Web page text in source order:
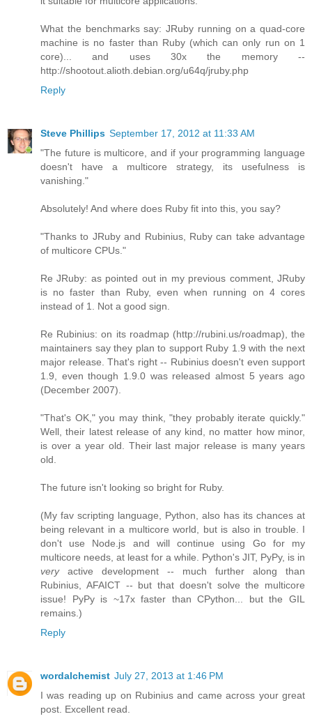
What the benchmarks say: JRuby running on a quad-core
machine is no faster than Ruby (which can only run on 1
core)... and uses 30x the memory --
http://shootout.alioth.debian.org/u64q/jruby.php
Reply
Steve Phillips September 17, 2012 at 11:33 AM
"The future is multicore, and if your programming language
doesn't have a multicore strategy, its usefulness is
vanishing."
Absolutely! And where does Ruby fit into this, you say?
"Thanks to JRuby and Rubinius, Ruby can take advantage
of multicore CPUs."
Re JRuby: as pointed out in my previous comment, JRuby
is no faster than Ruby, even when running on 4 cores
instead of 1. Not a good sign.
Re Rubinius: on its roadmap (http://rubini.us/roadmap), the
maintainers say they plan to support Ruby 1.9 with the next
major release. That's right -- Rubinius doesn't even support
1.9, even though 1.9.0 was released almost 5 years ago
(December 2007).
"That's OK," you may think, "they probably iterate quickly."
Well, their latest release of any kind, no matter how minor,
is over a year old. Their last major release is many years
old.
The future isn't looking so bright for Ruby.
(My fav scripting language, Python, also has its chances at
being relevant in a multicore world, but is also in trouble. I
don't use Node.js and will continue using Go for my
multicore needs, at least for a while. Python's JIT, PyPy, is in
veryactive development -- much further along than
Rubinius, AFAICT -- but that doesn't solve the multicore
issue! PyPy is ~17x faster than CPython... but the GIL
remains.)
Reply
wordalchemist July 27, 2013 at 1:46 PM
I was reading up on Rubinius and came across your great
post. Excellent read.